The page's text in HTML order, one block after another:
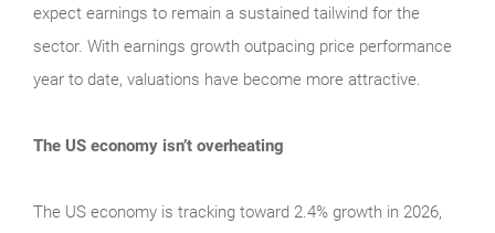
expect earnings to remain a sustained tailwind for the
sector. With earnings growth outpacing price performance
year to date, valuations have become more attractive.
The US economy isn’t overheating
The US economy is tracking toward 2.4% growth in 2026,